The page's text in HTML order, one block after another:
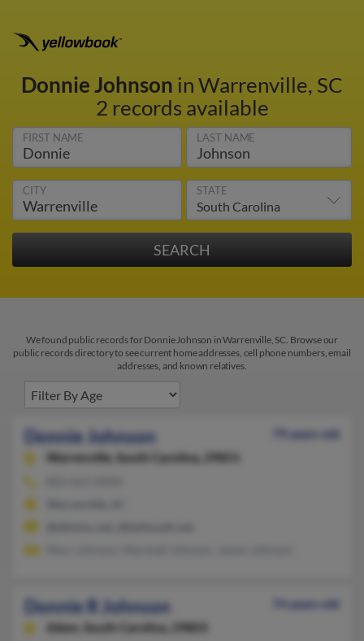
Donnie Johnson in Warrenville, SC
2 records available
FIRST NAME LAST NAME
CITY STATE
We found public records for Donnie Johnson in Warrenville, SC. Browse our
public records directory to see current home addresses, cell phone numbers, email
addresses, and known relatives.
Donnie Johnson
79 years old
Warrenville,
South Carolina, 29851
Donnie R Johnson
74 years old
Aiken,
South Carolina, 29803